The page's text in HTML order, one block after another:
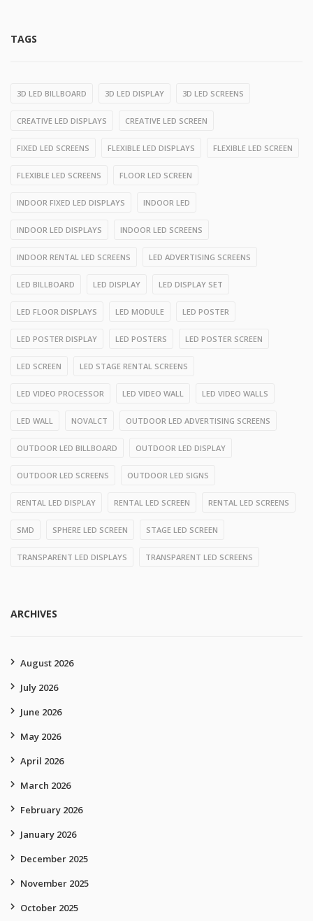
TAGS
3D LED BILLBOARD 3D LED DISPLAY 3D LED SCREENS
CREATIVE LED DISPLAYS CREATIVE LED SCREEN
FIXED LED SCREENS FLEXIBLE LED DISPLAYS FLEXIBLE LED SCREEN
FLEXIBLE LED SCREENS FLOOR LED SCREEN
INDOOR FIXED LED DISPLAYS INDOOR LED
INDOOR LED DISPLAYS INDOOR LED SCREENS
INDOOR RENTAL LED SCREENS LED ADVERTISING SCREENS
LED BILLBOARD LED DISPLAY LED DISPLAY SET
LED FLOOR DISPLAYS LED MODULE LED POSTER
LED POSTER DISPLAY LED POSTERS LED POSTER SCREEN
LED SCREEN LED STAGE RENTAL SCREENS
LED VIDEO PROCESSOR LED VIDEO WALL LED VIDEO WALLS
LED WALL NOVALCT OUTDOOR LED ADVERTISING SCREENS
OUTDOOR LED BILLBOARD OUTDOOR LED DISPLAY
OUTDOOR LED SCREENS OUTDOOR LED SIGNS
RENTAL LED DISPLAY RENTAL LED SCREEN RENTAL LED SCREENS
SMD SPHERE LED SCREEN STAGE LED SCREEN
TRANSPARENT LED DISPLAYS TRANSPARENT LED SCREENS
ARCHIVES
August 2026
July 2026
June 2026
May 2026
April 2026
March 2026
February 2026
January 2026
December 2025
November 2025
October 2025